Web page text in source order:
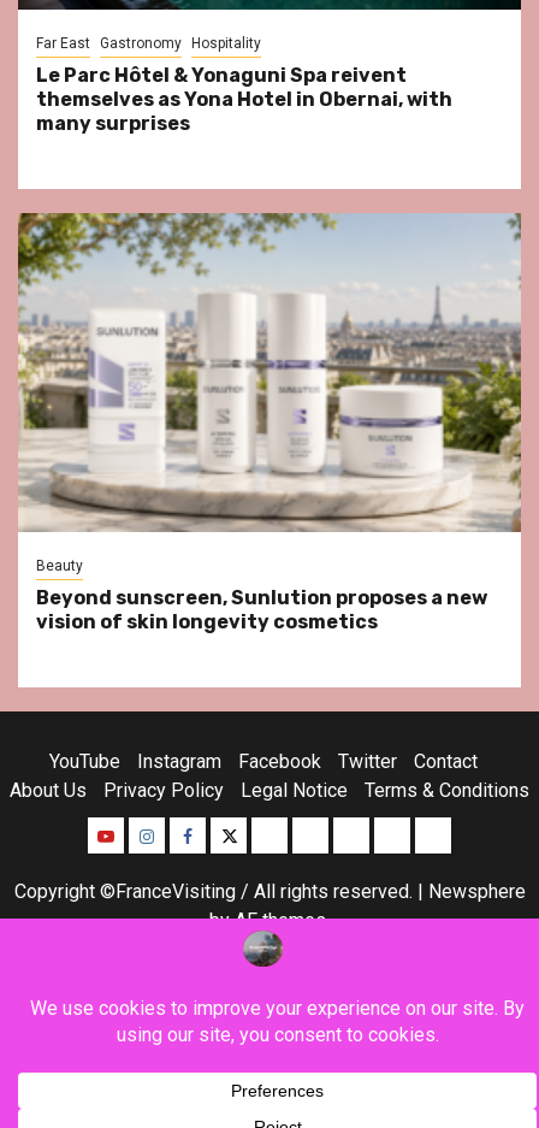
Far East Gastronomy Hospitality
Le Parc Hôtel & Yonaguni Spa reivent
themselves as Yona Hotel in Obernai, with
many surprises
Beauty
Beyond sunscreen, Sunlution proposes a new
vision of skin longevity cosmetics
YouTube Instagram Facebook Twitter
Contact
About Us
Privacy Policy Legal Notice Terms & Conditions
YouTubeInstagram
Facebook
Twitter
Conditions
Copyright ©FranceVisiting / All rights reserved. | Newsphere
by AF themes.